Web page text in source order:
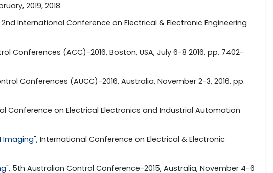
2019, 2018
2nd International Conference on Electrical & Electronic Engineering
Conferences (ACC)-2016, Boston, USA, July 6-8 2016, pp. 7402-
Conferences (AUCC)-2016, Australia, November 2-3, 2016, pp.
Conference on Electrical Electronics and Industrial Automation
Imaging", International Conference on Electrical & Electronic
", 5th Australian Control Conference-2015, Australia, November 4-6